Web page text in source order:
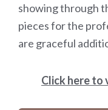
showing through
pieces for the
are graceful
Click here to